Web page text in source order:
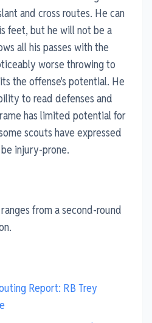
and cross routes. He can
feet, but he will not be a
all his passes with the
worse throwing to
the offense's potential. He
to read defenses and
has limited potential for
scouts have expressed
injury-prone.
from a second-round
Report: RB Trey